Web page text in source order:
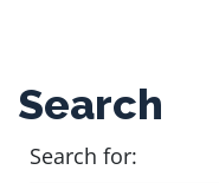
Search
Search for: